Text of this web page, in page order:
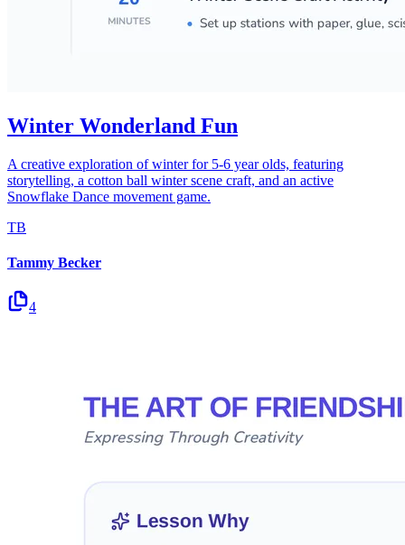
Winter Wonderland Fun
A creative exploration of winter for 5-6 year olds, featuring
storytelling, a cotton ball winter scene craft, and an active
Snowflake Dance movement game.
TB
Tammy Becker
4